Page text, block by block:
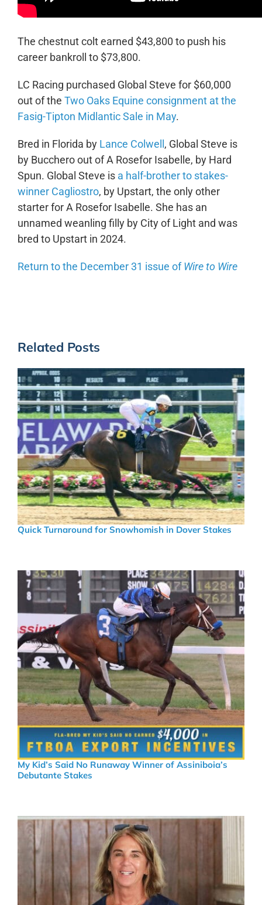
The chestnut colt earned $43,800 to push his
career bankroll to $73,800.
LC Racing purchased Global Steve for $60,000
out of the Two Oaks Equine consignment at the
Fasig-Tipton Midlantic Sale in May.
Bred in Florida by Lance Colwell, Global Steve is
by Bucchero out of A Rosefor Isabelle, by Hard
Spun. Global Steve is a half-brother to stakes-
winner Cagliostro, by Upstart, the only other
starter for A Rosefor Isabelle. She has an
unnamed weanling filly by City of Light and was
bred to Upstart in 2024.
Return to the December 31 issue ofWire to Wire
Related Posts
Quick Turnaround for Snowhomish in Dover Stakes
My Kid’s Said No Runaway Winner of Assiniboia’s
Debutante Stakes